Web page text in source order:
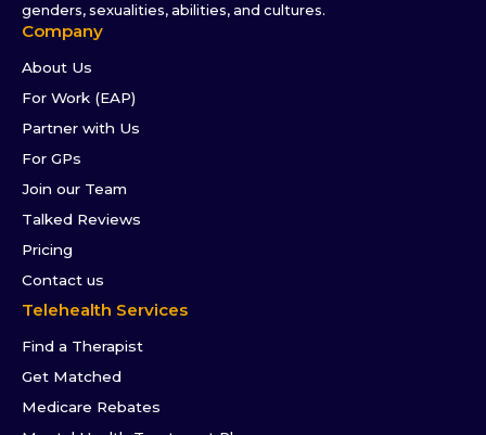
genders, sexualities, abilities, and cultures.
Company
About Us
For Work (EAP)
Partner with Us
For GPs
Join our Team
Talked Reviews
Pricing
Contact us
Telehealth Services
Find a Therapist
Get Matched
Medicare Rebates